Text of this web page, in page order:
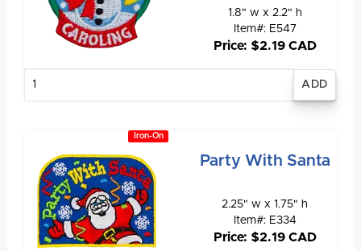
1.8" w x 2.2" h
Item#: E547
Price: $2.19 CAD
Iron-On
Party With Santa
2.25" w x 1.75" h
Item#: E334
Price: $2.19 CAD